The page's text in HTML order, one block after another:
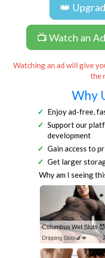
👑
📺 Watch an
Watching an ad will give
the
Why
Enjoy ad-free,
Support our
development
Gain access to
Get larger
Why am I seeing
Columbus Wet Sluts 😈
Dripping Sluts🍆💋